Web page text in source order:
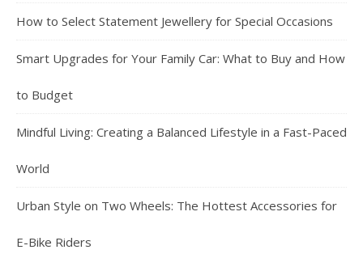
How to Select Statement Jewellery for Special Occasions
Smart Upgrades for Your Family Car: What to Buy and How
to Budget
Mindful Living: Creating a Balanced Lifestyle in a Fast-Paced
World
Urban Style on Two Wheels: The Hottest Accessories for
E-Bike Riders